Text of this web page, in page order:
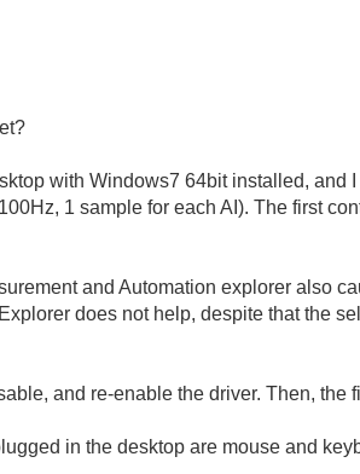
with Windows7 64bit installed,
1 sample for each AI). The first
and Automation explorer also
does not help, despite that the
and re-enable the driver. Then, the
in the desktop are mouse and